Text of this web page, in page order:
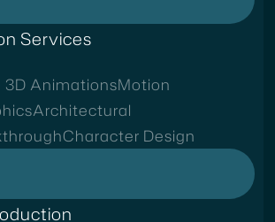
Services
3D AnimationsMotion
Architectural
Character Design